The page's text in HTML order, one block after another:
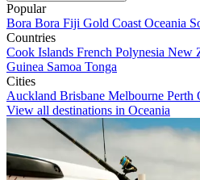
Popular
Bora Bora Fiji Gold Coast Oceania
Countries
Cook Islands French Polynesia New
Guinea Samoa Tonga
Cities
Auckland Brisbane Melbourne Perth
View all destinations in Oceania